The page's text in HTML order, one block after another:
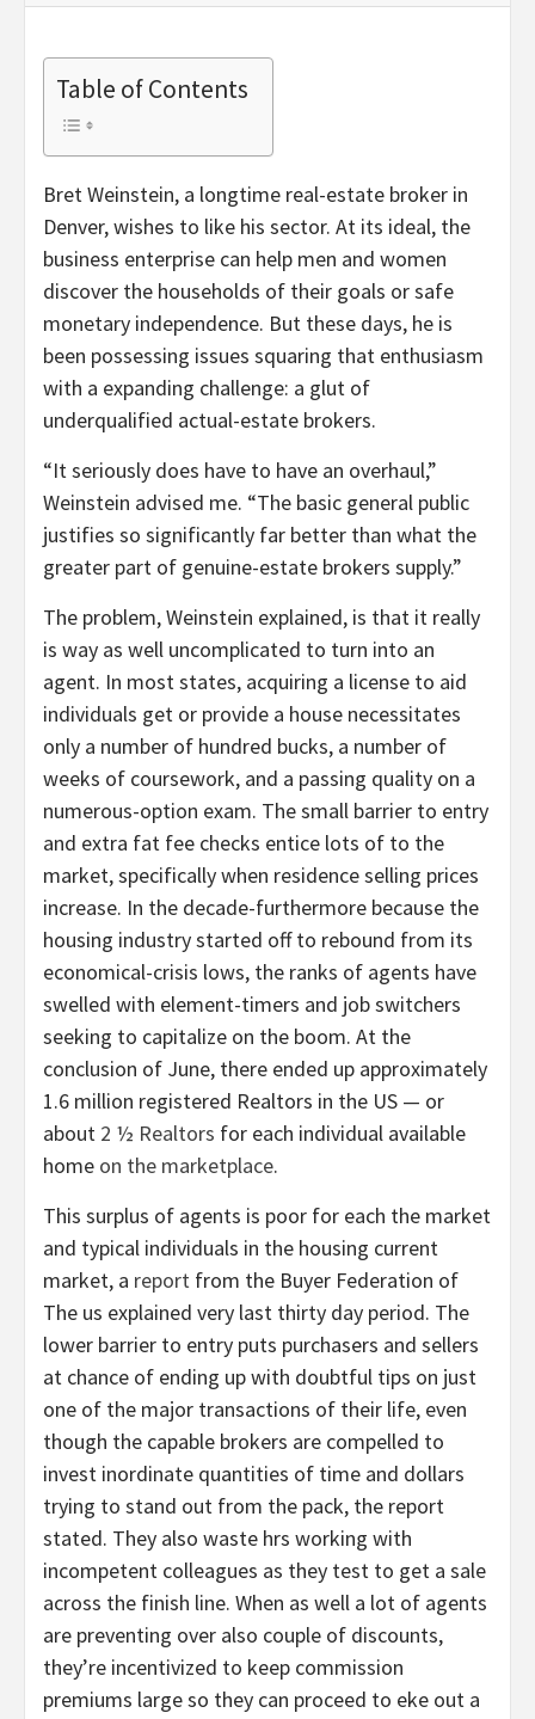
Table of Contents
Bret Weinstein, a longtime real-estate broker in
Denver, wishes to like his sector. At its ideal, the
business enterprise can help men and women
discover the households of their goals or safe
monetary independence. But these days, he is
been possessing issues squaring that enthusiasm
with a expanding challenge: a glut of
underqualified actual-estate brokers.
“It seriously does have to have an overhaul,”
Weinstein advised me. “The basic general public
justifies so significantly far better than what the
greater part of genuine-estate brokers supply.”
The problem, Weinstein explained, is that it really
is way as well uncomplicated to turn into an
agent. In most states, acquiring a license to aid
individuals get or provide a house necessitates
only a number of hundred bucks, a number of
weeks of coursework, and a passing quality on a
numerous-option exam. The small barrier to entry
and extra fat fee checks entice lots of to the
market, specifically when residence selling prices
increase. In the decade-furthermore because the
housing industry started off to rebound from its
economical-crisis lows, the ranks of agents have
swelled with element-timers and job switchers
seeking to capitalize on the boom. At the
conclusion of June, there ended up approximately
1.6 million registered Realtors in the US — or
about 2 ½ Realtors for each individual available
home on the marketplace.
This surplus of agents is poor for each the market
and typical individuals in the housing current
market, a report from the Buyer Federation of
The us explained very last thirty day period. The
lower barrier to entry puts purchasers and sellers
at chance of ending up with doubtful tips on just
one of the major transactions of their life, even
though the capable brokers are compelled to
invest inordinate quantities of time and dollars
trying to stand out from the pack, the report
stated. They also waste hrs working with
incompetent colleagues as they test to get a sale
across the finish line. When as well a lot of agents
are preventing over also couple of discounts,
they’re incentivized to keep commission
premiums large so they can proceed to eke out a